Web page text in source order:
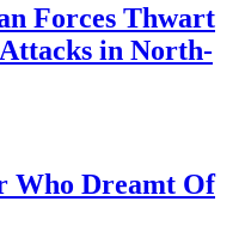
Forces Thwart
in North-
Who Dreamt Of